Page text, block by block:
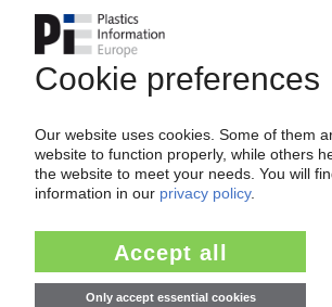
Your PIE
Easy to cancel: 4 weeks
of subscription period
from99€/month
Start free trial now
Get a free PIE price report!